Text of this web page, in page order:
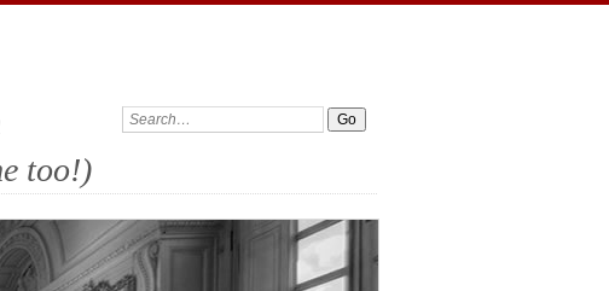
too!)
Search: